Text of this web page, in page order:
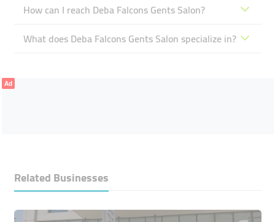
How can I reach Deba Falcons Gents Salon?
What does Deba Falcons Gents Salon specialize in?
Ad
Related Businesses